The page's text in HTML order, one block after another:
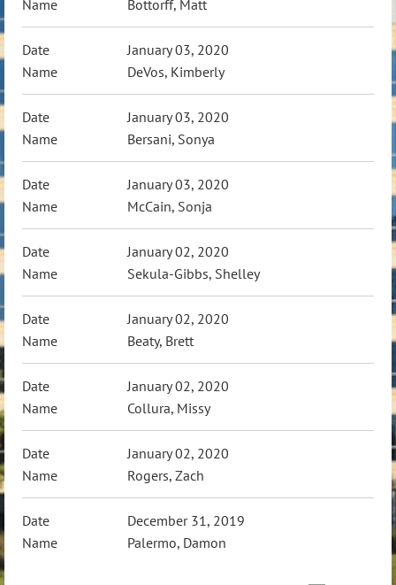
Bottorff, Matt
January 03, 2020
DeVos, Kimberly
January 03, 2020
Bersani, Sonya
January 03, 2020
McCain, Sonja
January 02, 2020
Sekula-Gibbs, Shelley
January 02, 2020
Beaty, Brett
January 02, 2020
Collura, Missy
January 02, 2020
Rogers, Zach
December 31, 2019
Palermo, Damon